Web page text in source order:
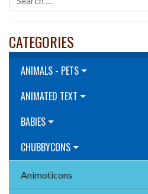
CATEGORIES
ANIMALS - PETS
ANIMATED TEXT
BABIES
CHUBBYCONS
Animoticons